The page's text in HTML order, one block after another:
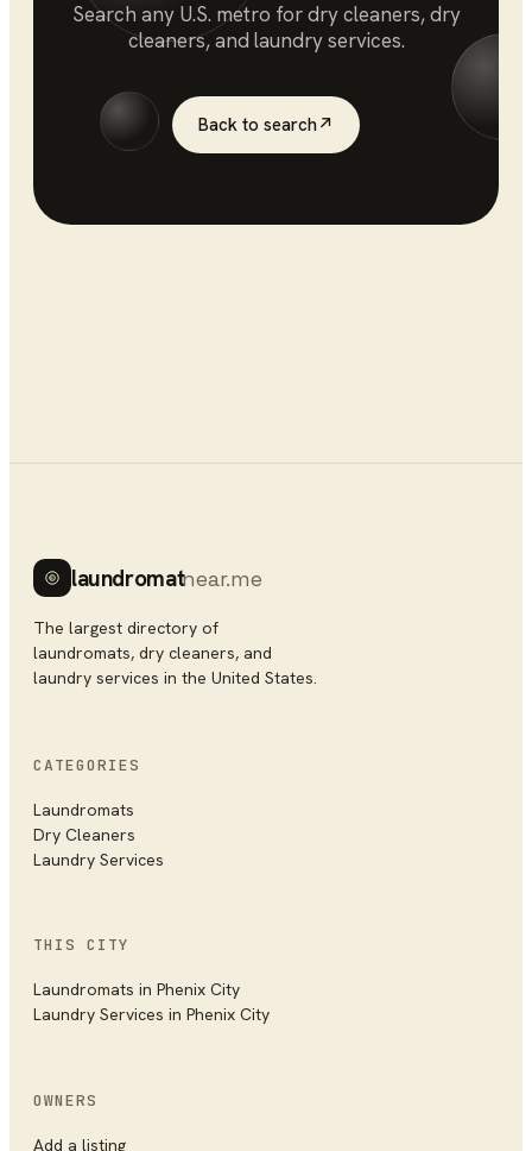
Search any U.S. metro fordry cleaners, dry
cleaners, and laundry services.
Back to search↗
laundromatnear.me
The largest directory of
laundromats, dry cleaners, and
laundry services in the United States.
CATEGORIES
Laundromats
Dry Cleaners
Laundry Services
THIS CITY
Laundromats in Phenix City
Laundry Services in Phenix City
OWNERS
Add a listing